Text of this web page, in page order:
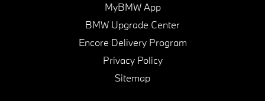
MyBMW App
BMW Upgrade Center
Encore Delivery Program
Privacy Policy
Sitemap